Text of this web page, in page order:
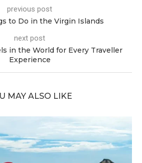
previous post
to Do in the Virgin Islands
next post
in the World for Every Traveller
Experience
MAY ALSO LIKE